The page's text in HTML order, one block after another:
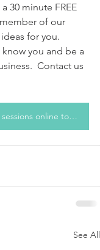
30 minute FREE
of our
for you.
you and be a
Contact us
Schedule a strategy sessions online today
See All